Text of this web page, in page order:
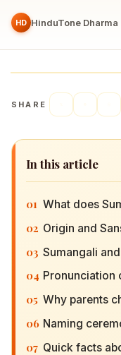
HD HinduTone Dharma
SHARE
In this article
01 What does
02 Origin and
03 Sumangali
04 Pronunciation
05 Why parents
06 Naming
07 Quick facts